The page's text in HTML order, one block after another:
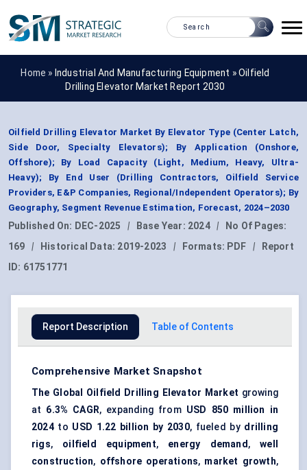
Home » Industrial And Manufacturing Equipment »Oilfield
Drilling Elevator Market Report 2030
Oilfield Drilling Elevator Market By Elevator Type (Center Latch,
Side Door, Specialty Elevators); By Application (Onshore,
Offshore); By Load Capacity (Light, Medium, Heavy, Ultra-
Heavy); By End User (Drilling Contractors, Oilfield Service
Providers, E&P Companies, Regional/Independent Operators); By
Geography, Segment Revenue Estimation, Forecast, 2024–2030
Published On: DEC-2025 | Base Year: 2024 |
No Of Pages:
169
| Historical Data: 2019-2023 | Formats: PDF |
Report
ID: 61751771
Report Description Table of Contents
Comprehensive Market Snapshot
The Global Oilfield Drilling Elevator Market growing
at 6.3% CAGR, expanding from USD 850 million in
2024to USD 1.22 billion by 2030, fueled by drilling
rigs, oilfield equipment, energy demand,well
construction, offshore operations, market growth,